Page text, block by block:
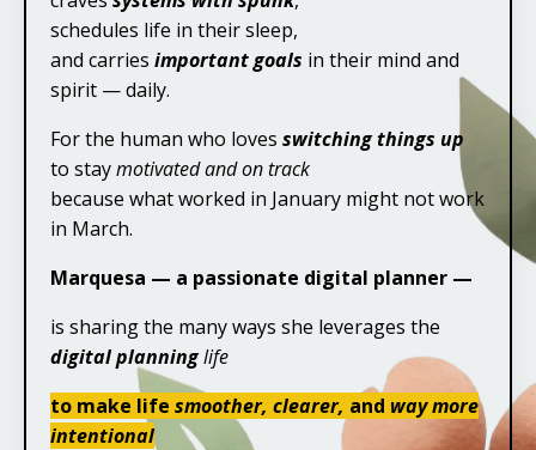
schedules life in their sleep,
and carries important goals in their mind and
spirit — daily.
For the human who loves switching things up
to staymotivated and on track
because what worked in January might not work
in March.
Marquesa — a passionate digital planner —
is sharing the many ways she leverages the
digital planninglife
to make life smoother, clearer, and way more
intentional